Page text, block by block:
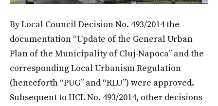
By Local Council Decision No. 493/2014 the
documentation “Update of the General Urban
Plan of the Municipality of Cluj-Napoca” and the
corresponding Local Urbanism Regulation
(henceforth “PUG” and “RLU”) were approved.
Subsequent to HCL No. 493/2014, other decisions